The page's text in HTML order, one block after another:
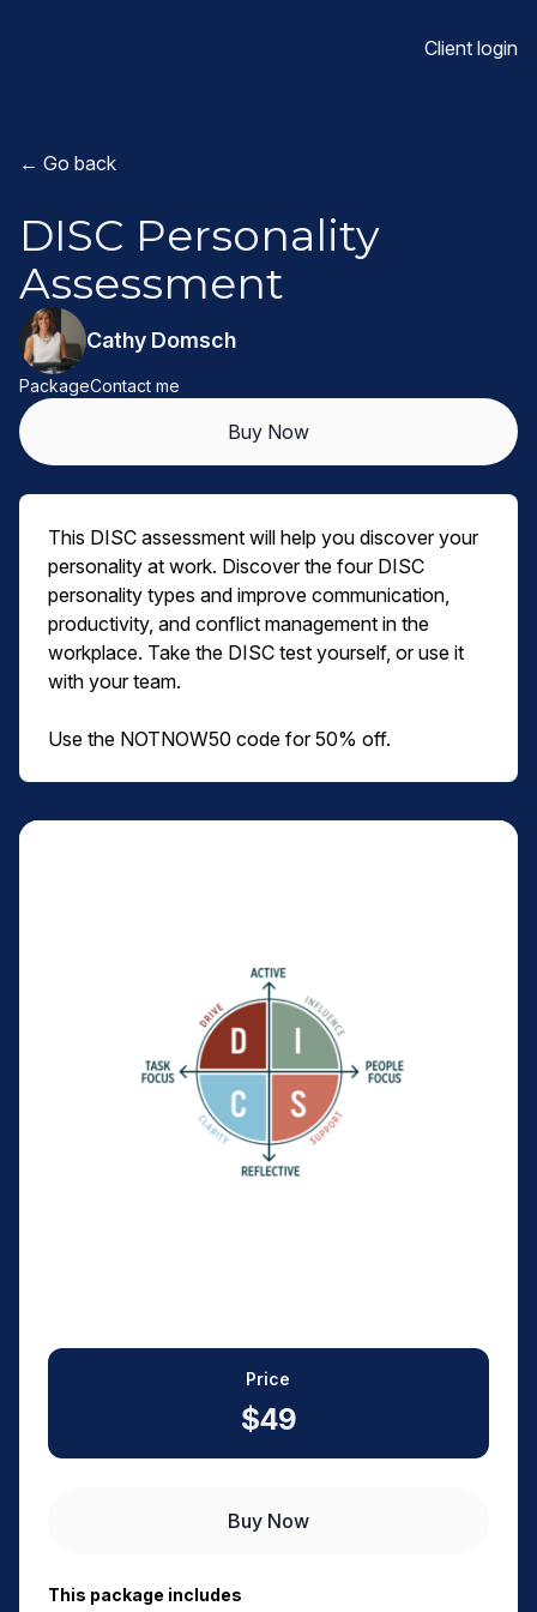
Client login
← Go back
DISC Personality
Assessment
Cathy Domsch
PackageContact me
Buy Now
This DISC assessment will help you discover your
personality at work. Discover the four DISC
personality types and improve communication,
productivity, and conflict management in the
workplace. Take the DISC test yourself, or use it
with your team.
Use the NOTNOW50 code for 50% off.
Price
$49
Buy Now
This package includes